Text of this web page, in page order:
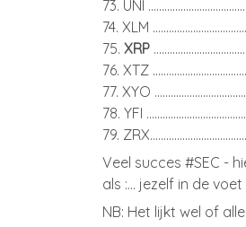
73. UNI
74. XLM
75. XRP
76. XTZ
77. XYO
78. YFI
79.
Veel succes #SEC -
als :... jezelf in de
NB: Het lijkt wel of